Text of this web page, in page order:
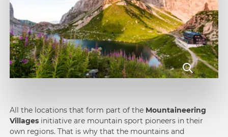
All the locations that form part of the Mountain­eering
Villages initiative are mountain sport pioneers in their
own regions. That is why that the moun­tains and